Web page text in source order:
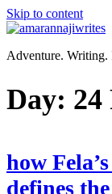
Skip to content
Adventure. Writing.
Day: 24
how
defines